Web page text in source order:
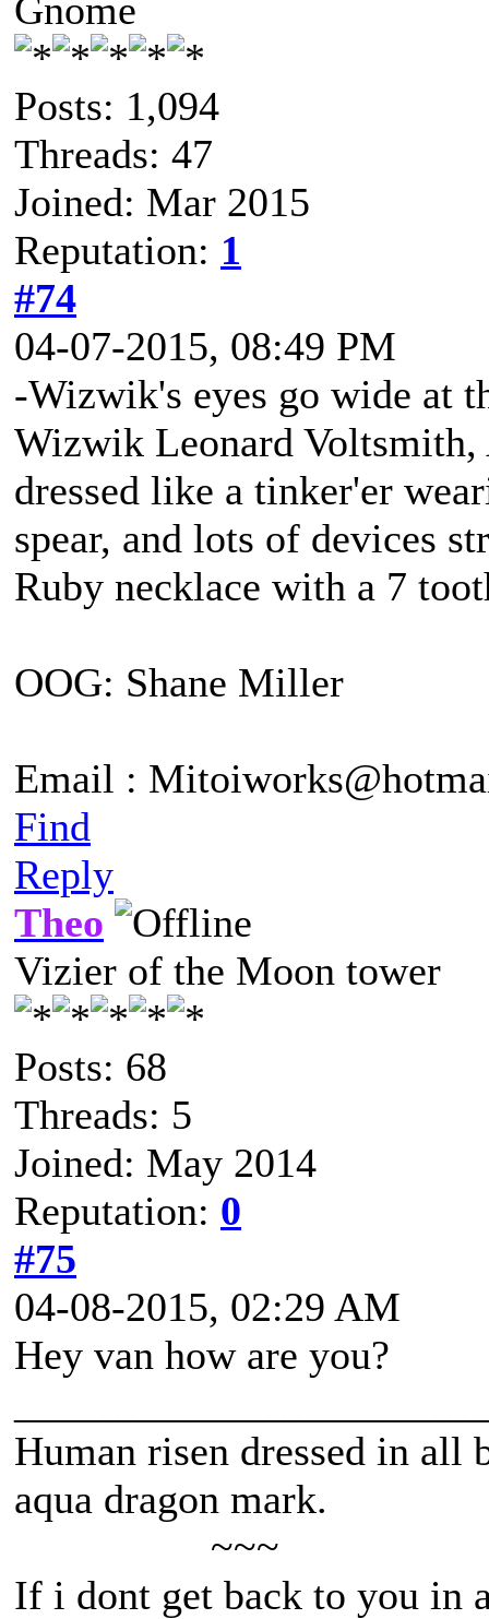
Gnome
Posts: 1,094
Threads: 47
Joined: Mar 2015
Reputation: 1
#74
04-07-2015, 08:49 PM
-Wizwik's eyes go wide at
Wizwik Leonard Voltsmith,
dressed like a tinker'er
spear, and lots of devices
Ruby necklace with a 7
OOG: Shane Miller
Email :
Find
Reply
Theo
Vizier of the Moon tower
Posts: 68
Threads: 5
Joined: May 2014
Reputation: 0
#75
04-08-2015, 02:29 AM
Hey van how are you?
Human risen dressed in
aqua dragon mark.
~~~
If i dont get back to you in